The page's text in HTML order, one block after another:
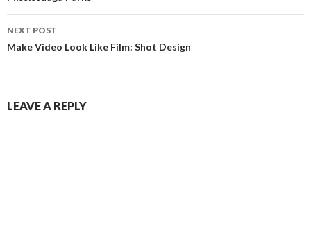
NEXT POST
Make Video Look Like Film: Shot Design
LEAVE A REPLY